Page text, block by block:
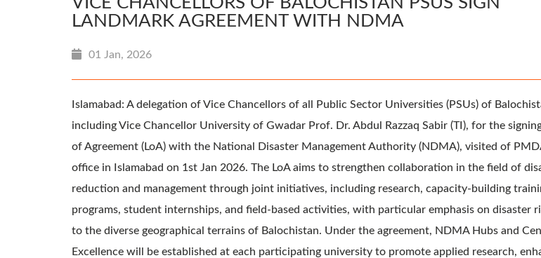
LANDMARK AGREEMENT WITH NDMA
01 Jan, 2026
Islamabad: A delegation of Vice Chancellors of all Public Sector Universities (PSUs) of
including Vice Chancellor University of Gwadar Prof. Dr. Abdul Razzaq Sabir (TI), for the
of Agreement (LoA) with the National Disaster Management Authority (NDMA), visited of
office in Islamabad on 1st Jan 2026. The LoA aims to strengthen collaboration in the field of
reduction and management through joint initiatives, including research, capacity-building
programs, student internships, and field-based activities, with particular emphasis on disaster
to the diverse geographical terrains of Balochistan. Under the agreement, NDMA Hubs and
Excellence will be established at each participating university to promote applied research,